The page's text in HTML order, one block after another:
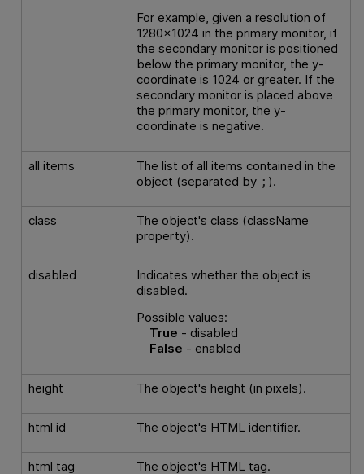
For example, given a resolution of
1280x1024 in the primary monitor, if
the secondary monitor is positioned
below the primary monitor, the y-
coordinate is 1024 or greater. If the
secondary monitor is placed above
the primary monitor, the y-
coordinate is negative.
all items
The list of all items contained in the
object (separated by ; ).
class
The object's class (className
property).
disabled
Indicates whether the object is
disabled.
Possible values:
True - disabled
False - enabled
height The object's height (in pixels).
html id The object's HTML identifier.
html tag The object's HTML tag.